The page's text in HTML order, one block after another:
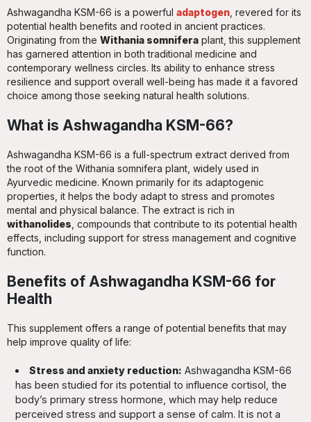
Ashwagandha KSM-66 is a powerful adaptogen , revered for its
potential health benefits and rooted in ancient practices.
Originating from the Withania somnifera plant, this supplement
has garnered attention in both traditional medicine and
contemporary wellness circles. Its ability to enhance stress
resilience and support overall well-being has made it a favored
choice among those seeking natural health solutions.
What is Ashwagandha KSM-66?
Ashwagandha KSM-66 is a full-spectrum extract derived from
the root of the Withania somnifera plant, widely used in
Ayurvedic medicine. Known primarily for its adaptogenic
properties, it helps the body adapt to stress and promotes
mental and physical balance. The extract is rich in
withanolides , compounds that contribute to its potential health
effects, including support for stress management and cognitive
function.
Benefits of Ashwagandha KSM-66 for
Health
This supplement offers a range of potential benefits that may
help improve quality of life:
Stress and anxiety reduction: Ashwagandha KSM-66
has been studied for its potential to influence cortisol, the
body’s primary stress hormone, which may help reduce
perceived stress and support a sense of calm. It is not a